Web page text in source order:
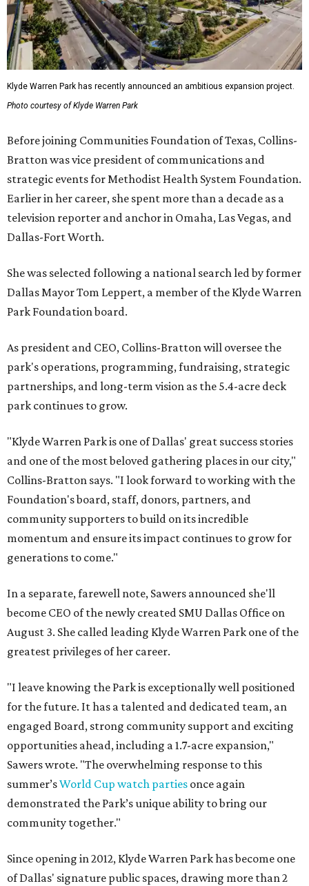
Klyde Warren Park has recently announced an ambitious expansion project.
Photo courtesy of Klyde Warren Park
Before joining Communities Foundation of Texas, Collins-
Bratton was vice president of communications and
strategic events for Methodist Health System Foundation.
Earlier in her career, she spent more than a decade as a
television reporter and anchor in Omaha, Las Vegas, and
Dallas-Fort Worth.
She was selected following a national search led by former
Dallas Mayor Tom Leppert, a member of the Klyde Warren
Park Foundation board.
As president and CEO, Collins-Bratton will oversee the
park's operations, programming, fundraising, strategic
partnerships, and long-term vision as the 5.4-acre deck
park continues to grow.
"Klyde Warren Park is one of Dallas' great success stories
and one of the most beloved gathering places in our city,"
Collins-Bratton says. "I look forward to working with the
Foundation's board, staff, donors, partners, and
community supporters to build on its incredible
momentum and ensure its impact continues to grow for
generations to come."
In a separate, farewell note, Sawers announced she'll
become CEO of the newly created SMU Dallas Office on
August 3. She called leading Klyde Warren Park one of the
greatest privileges of her career.
"I leave knowing the Park is exceptionally well positioned
for the future. It has a talented and dedicated team, an
engaged Board, strong community support and exciting
opportunities ahead, including a 1.7-acre expansion,"
Sawers wrote. "The overwhelming response to this
summer’sWorld Cup watch parties once again
demonstrated the Park’s unique ability to bring our
community together."
Since opening in 2012, Klyde Warren Park has become one
of Dallas' signature public spaces, drawing more than 2